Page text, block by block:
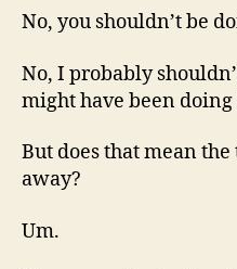
No, you shouldn’t be
No, I probably
might have been doing
But does that mean
away?
Um.